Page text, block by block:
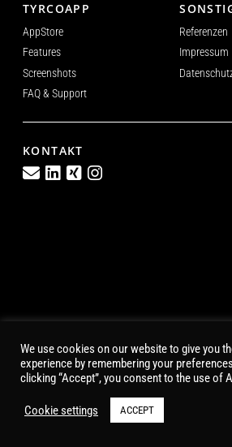
TYRCOAPP
AppStore
Features
Screenshots
FAQ & Support
Referenzen
Impressum
KONTAKT
We use cookies on our website to give you
experience by remembering your
clicking “Accept”, you consent to the use of
Cookie settings ACCEPT